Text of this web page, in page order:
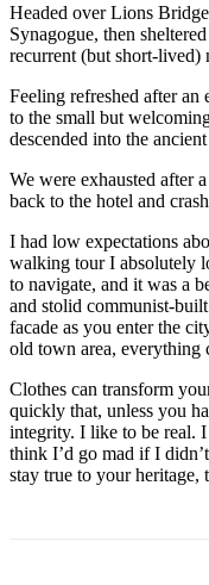
Headed over Lions
Synagogue, then
recurrent (but short-lived)
Feeling refreshed after an
to the small but
descended into the
We were exhausted after
back to the hotel and
I had low expectations
walking tour I absolutely
to navigate, and it was a
and stolid communist-
facade as you enter the
old town area, everything
Clothes can transform
quickly that, unless you
integrity. I like to be real.
think I’d go mad if I
stay true to your heritage,